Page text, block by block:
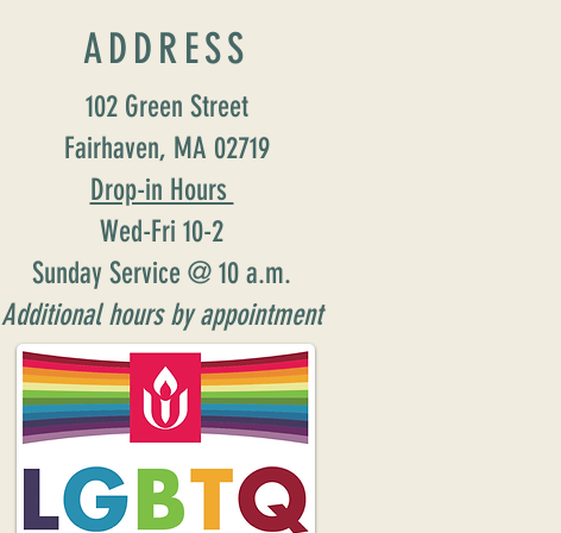
ADDRESS
102 Green Street
Fairhaven, MA 02719
Drop-in Hours
Wed-Fri 10-2
Sunday Service @ 10 a.m.
Additional hours by appointment